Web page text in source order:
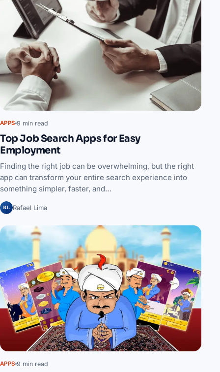
APPS 9 min read
Top Job Search Apps for Easy
Employment
Finding the right job can be overwhelming, but the right
app can transform your entire search experience into
something simpler, faster, and…
RL Rafael Lima
APPS 9 min read